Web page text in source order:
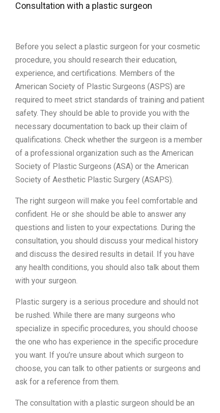
Consultation with a plastic surgeon
Before you select a plastic surgeon for your cosmetic
procedure, you should research their education,
experience, and certifications. Members of the
American Society of Plastic Surgeons (ASPS) are
required to meet strict standards of training and patient
safety. They should be able to provide you with the
necessary documentation to back up their claim of
qualifications. Check whether the surgeon is a member
of a professional organization such as the American
Society of Plastic Surgeons (ASA) or the American
Society of Aesthetic Plastic Surgery (ASAPS).
The right surgeon will make you feel comfortable and
confident. He or she should be able to answer any
questions and listen to your expectations. During the
consultation, you should discuss your medical history
and discuss the desired results in detail. If you have
any health conditions, you should also talk about them
with your surgeon.
Plastic surgery is a serious procedure and should not
be rushed. While there are many surgeons who
specialize in specific procedures, you should choose
the one who has experience in the specific procedure
you want. If you’re unsure about which surgeon to
choose, you can talk to other patients or surgeons and
ask for a reference from them.
The consultation with a plastic surgeon should be an